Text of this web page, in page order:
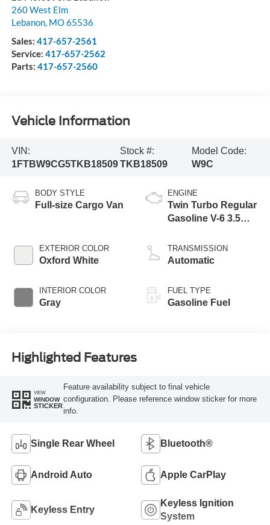
260 West Elm
Lebanon, MO65536
Sales: 417-657-2561
Service: 417-657-2562
Parts: 417-657-2560
Vehicle Information
VIN:
1FTBW9CG5TKB18509
Stock #:
TKB18509
Model Code:
W9C
BODY STYLE
Full-size Cargo Van
EXTERIOR COLOR
Oxford White
INTERIOR COLOR
Gray
ENGINE
Twin Turbo Regular
Gasoline V-6 3.5
TRANSMISSION
Automatic
FUEL TYPE
Gasoline Fuel
Highlighted Features
VIEW
WINDOW
STICKER
Feature availability subject to final vehicle
configuration. Please reference window sticker for more
info.
Single Rear Wheel Bluetooth®
Android Auto Apple CarPlay
Keyless Entry
Keyless Ignition
System